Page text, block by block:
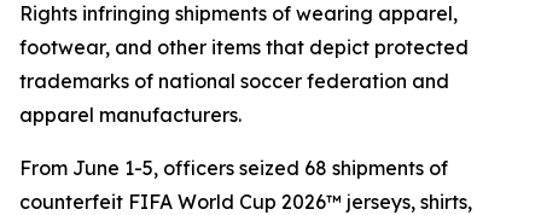
Rights infringing shipments of wearing apparel,
footwear, and other items that depict protected
trademarks of national soccer federation and
apparel manufacturers.
From June 1-5, officers seized 68 shipments of
counterfeit FIFA World Cup 2026™ jerseys, shirts,